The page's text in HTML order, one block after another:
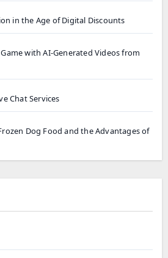
in the Age of Digital Discounts
with AI-Generated Videos from
Chat Services
Dog Food and the Advantages of